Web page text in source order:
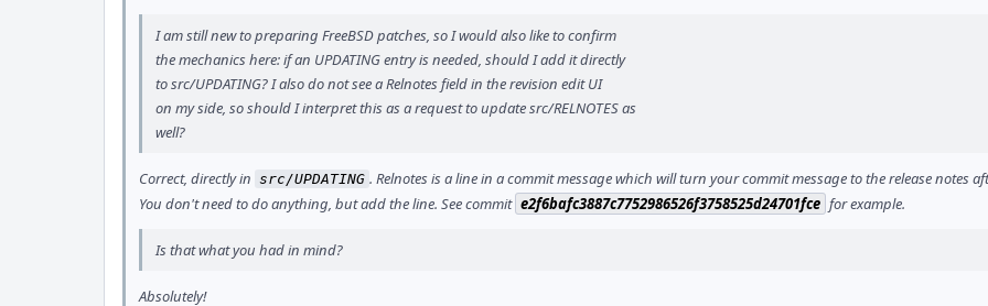
I am still new to preparing FreeBSD patches, so I would also like to confirm
the mechanics here: if an UPDATING entry is needed, should I add it directly
to src/UPDATING? I also do not see a Relnotes field in the revision edit UI
on my side, so should I interpret this as a request to update src/RELNOTES as
well?
Correct, directly in src/UPDATING . Relnotes is a line in a commit message which will turn your commit message to the release notes
You don't need to do anything, but add the line. See commit e2f6bafc3887c7752986526f3758525d24701fce for example.
Is that what you had in mind?
Absolutely!